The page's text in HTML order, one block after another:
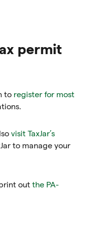
permit
to register for most
visit TaxJar’s
to manage your
out the PA-